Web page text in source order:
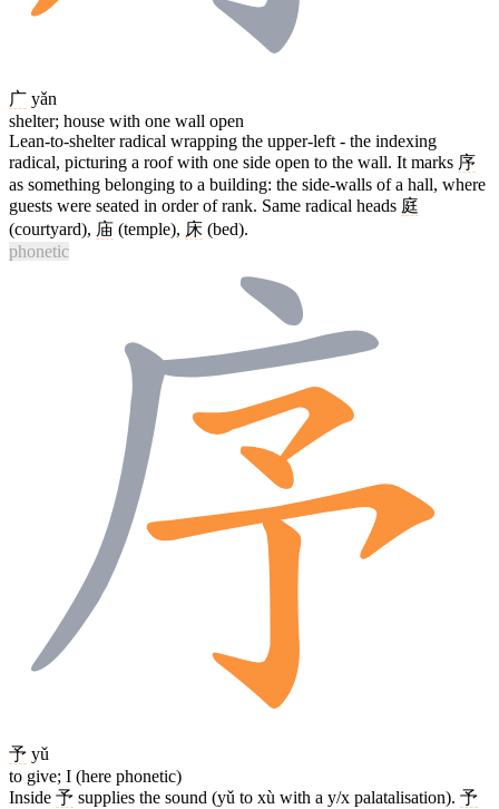
广 yǎn
shelter; house with one wall open
Lean-to-shelter radical wrapping the upper-left - the indexing
radical, picturing a roof with one side open to the wall. It marks 序
as something belonging to a building: the side-walls of a hall, where
guests were seated in order of rank. Same radical heads 庭
(courtyard), 庙 (temple), 床 (bed).
phonetic
予 yǔ
to give; I (here phonetic)
Inside 予 supplies the sound (yǔ to xù with a y/x palatalisation). 予